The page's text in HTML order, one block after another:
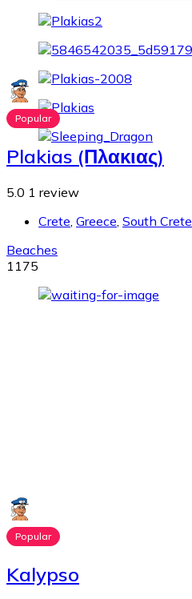
Popular
Plakias (Πλακιας)
5.0 1 review
Crete, Greece, South Crete
Beaches
1175
Popular
Kalypso